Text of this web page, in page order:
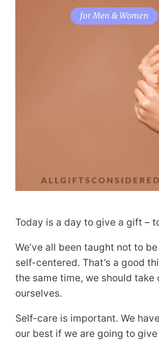
Today is a day to give a gift –
We’ve all been taught not to
self-centered. That’s a good
the same time, we should take
ourselves.
Self-care is important. We
our best if we are going to